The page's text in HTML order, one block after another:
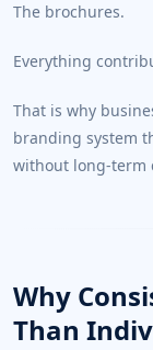
The brochures.
Everything
That is why
branding system
without long-term
Why
Than